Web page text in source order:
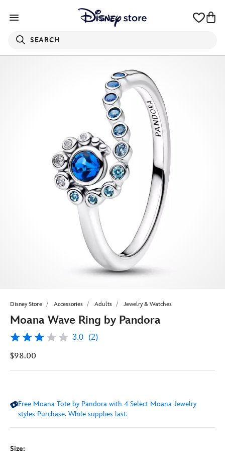
SEARCH
Disney Store Accessories Adults Jewelry & Watches
Moana Wave Ring by Pandora
3.0
of
stars,
Read
Same
link.
3.0 (2)
$98.00
Free Moana Tote by Pandora with 4 Select Moana Jewelry
styles Purchase. While supplies last.
Size: